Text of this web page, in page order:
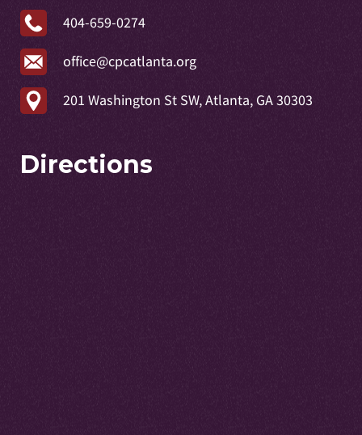
404-659-0274
office@cpcatlanta.org
201 Washington St SW, Atlanta, GA 30303
Directions